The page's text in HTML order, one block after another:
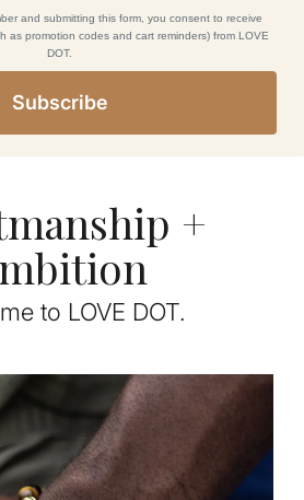
and submitting this form, you consent to receive
as promotion codes and cart reminders) from LOVE
DOT.
Subscribe
+
to LOVE DOT.